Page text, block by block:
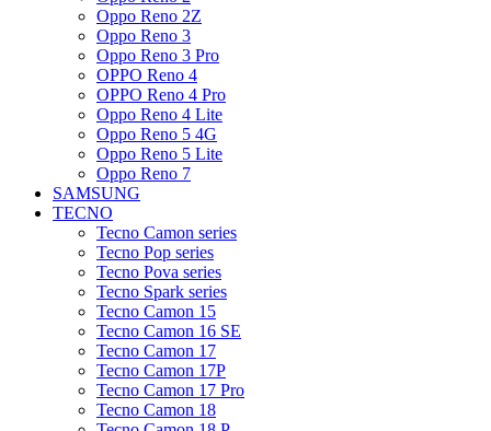
Oppo Reno 2Z
Oppo Reno 3
Oppo Reno 3 Pro
OPPO Reno 4
OPPO Reno 4 Pro
Oppo Reno 4 Lite
Oppo Reno 5 4G
Oppo Reno 5 Lite
Oppo Reno 7
SAMSUNG
TECNO
Tecno Camon series
Tecno Pop series
Tecno Pova series
Tecno Spark series
Tecno Camon 15
Tecno Camon 16 SE
Tecno Camon 17
Tecno Camon 17P
Tecno Camon 17 Pro
Tecno Camon 18